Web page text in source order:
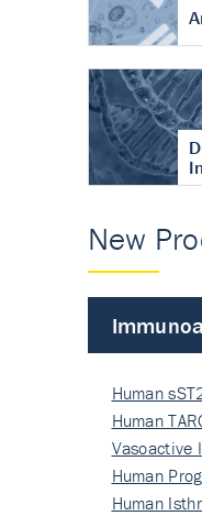
New
Human
Human
Vasoactive
Human
Human